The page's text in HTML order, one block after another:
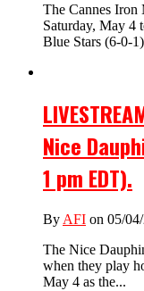
The Cannes Iron
Saturday, May 4
Blue Stars (6-0-
Nice
1 pm EDT).
By AFI on 05/
The Nice
when they play
May 4 as the...